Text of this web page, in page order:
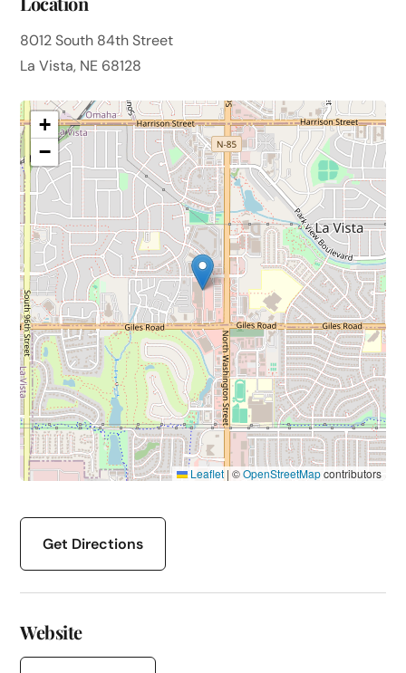
8012 South 84th Street
La Vista, NE 68128
+
−
Leaflet | ©OpenStreetMapcontributors
Get Directions
Website